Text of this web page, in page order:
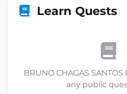
masmorra!
Learn Quests
BRUNO CHAGAS
any public